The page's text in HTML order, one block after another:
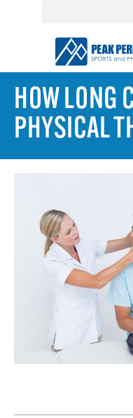
HOW LONG
PHYSICAL